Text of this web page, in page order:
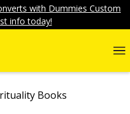
with Dummies Custom
info today!
Books